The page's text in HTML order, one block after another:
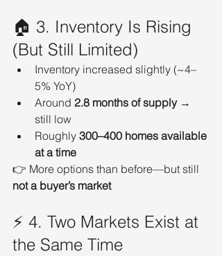
🏠 3. Inventory Is Rising
(But Still Limited)
Inventory increased slightly (~4–
5% YoY)
Around 2.8 months of supply →
still low
Roughly 300–400 homes available
at a time
👉 More options than before—but still
not a buyer’s market
⚡ 4. Two Markets Exist at
the Same Time